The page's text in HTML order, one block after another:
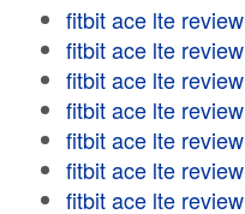
fitbit ace lte review
fitbit ace lte review
fitbit ace lte review
fitbit ace lte review
fitbit ace lte review
fitbit ace lte review
fitbit ace lte review